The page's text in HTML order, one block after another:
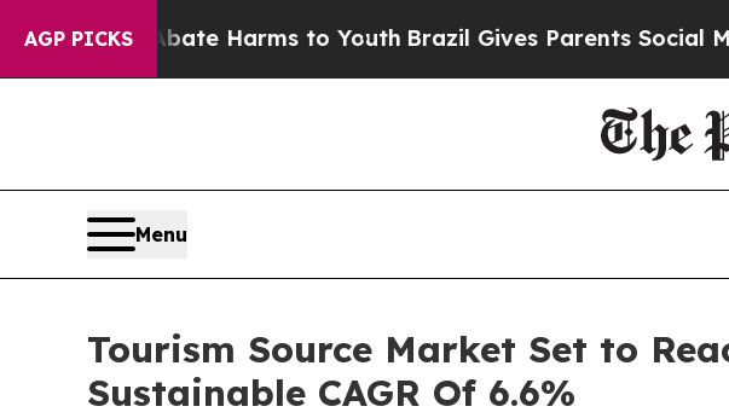
AGP PICKS
Abate Harms to YouthBrazil Gives Parents Social Media
Menu
Tourism Source Market Set to
Sustainable CAGR Of 6.6%